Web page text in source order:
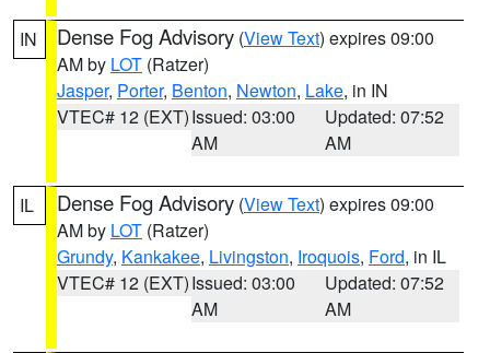
IN Dense Fog Advisory (View Text) expires 09:00
AM by LOT (Ratzer)
Jasper, Porter, Benton, Newton, Lake, in IN
VTEC# 12 (EXT)Issued: 03:00
AM
Updated: 07:52
AM
IL Dense Fog Advisory (View Text) expires 09:00
AM by LOT (Ratzer)
Grundy, Kankakee, Livingston, Iroquois, Ford, in IL
VTEC# 12 (EXT)Issued: 03:00
AM
Updated: 07:52
AM